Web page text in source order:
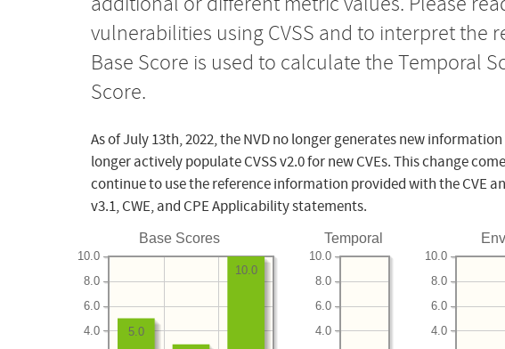
vulnerabilities using CVSS and to interpret the
Base Score is used to calculate the Temporal
Score.
As of July 13th, 2022, the NVD no longer generates new
longer actively populate CVSS v2.0 for new CVEs. This change
continue to use the reference information provided with the CVE
v3.1, CWE, and CPE Applicability statements.
Base Scores
4.0
6.0
8.0
10.0
10.0
5.0
Temporal
4.0
6.0
8.0
10.0
4.0
6.0
8.0
10.0